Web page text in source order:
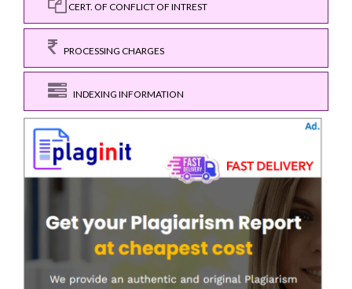
CERT. OF CONFLICT OF INTREST
PROCESSING CHARGES
INDEXING INFORMATION